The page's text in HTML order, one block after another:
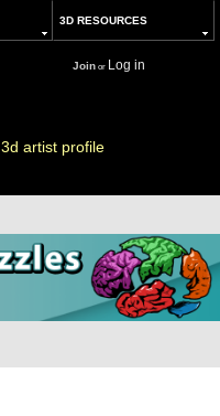
3D RESOURCES
Joinor Log in
3d artist profile